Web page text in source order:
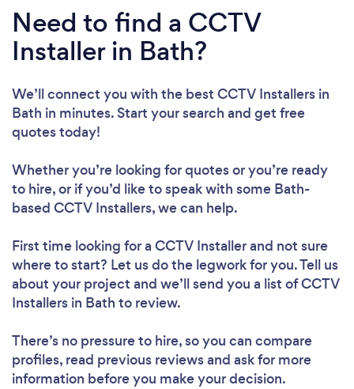
Need to find a CCTV
Installer in Bath?
We’ll connect you with the best CCTV Installers in
Bath in minutes. Start your search and get free
quotes today!
Whether you’re looking for quotes or you’re ready
to hire, or if you’d like to speak with some Bath-
based CCTV Installers, we can help.
First time looking for a CCTV Installerand not sure
where to start? Let us do the legwork for you. Tell us
about your project and we’ll send you a list of CCTV
Installers in Bath to review.
There’s no pressure to hire, so you can compare
profiles, read previous reviews and ask for more
information before you make your decision.